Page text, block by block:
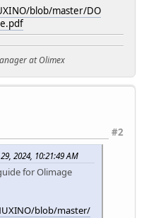
blob/master/DO
at Olimex
#2
2024, 10:21:49 AM
for Olimage
blob/master/